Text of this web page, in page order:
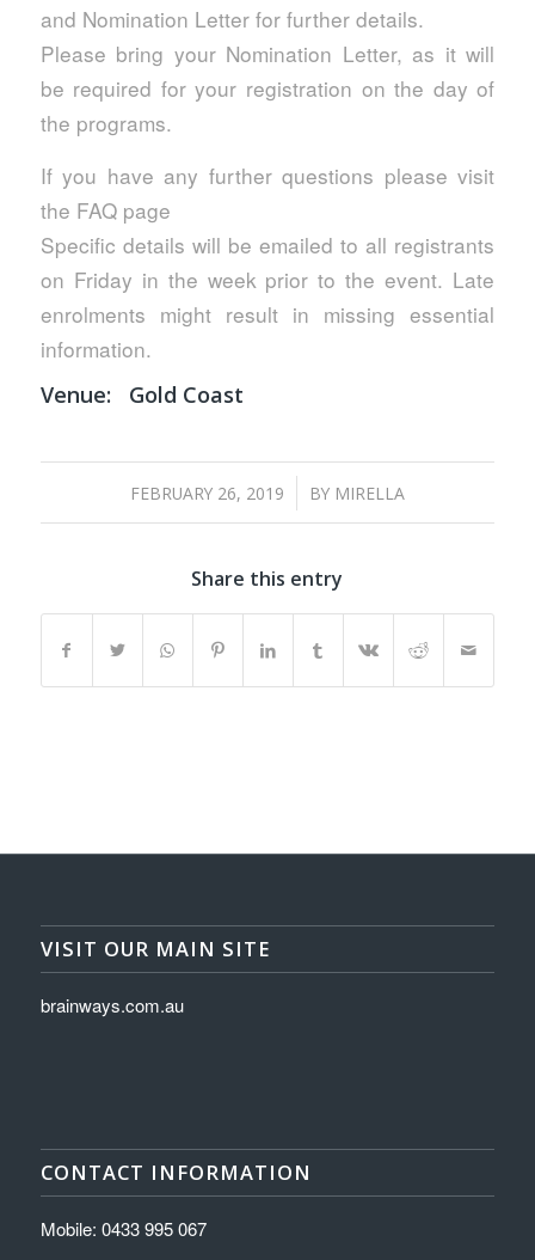
and Nomination Letter for further details.
Please bring your Nomination Letter, as it will
be required for your registration on the day of
the programs.
If you have any further questions please visit
the FAQ page
Specific details will be emailed to all registrants
on Friday in the week prior to the event. Late
enrolments might result in missing essential
information.
Venue: Gold Coast
FEBRUARY 26, 2019
/ BY MIRELLA
Share this entry
VISIT OUR MAIN SITE
brainways.com.au
CONTACT INFORMATION
Mobile: 0433 995 067